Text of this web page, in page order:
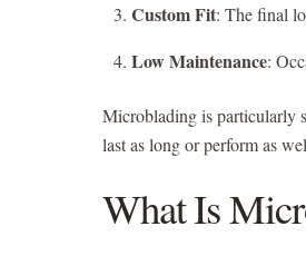
Custom Fit: The final
Low Maintenance:
Microblading is particularly
last as long or perform as
What Is